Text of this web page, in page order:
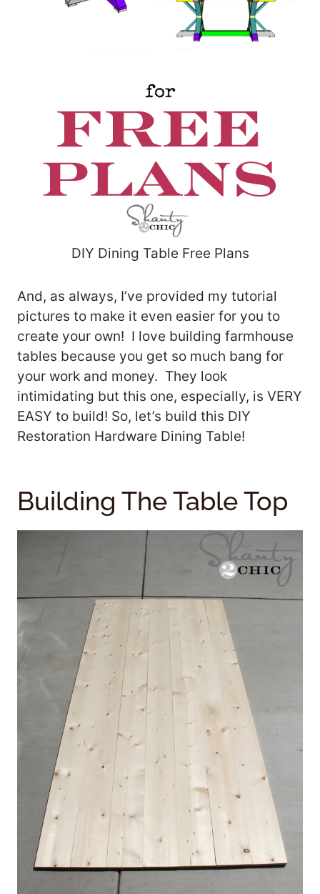
DIY Dining Table Free Plans
And, as always, I’ve provided my tutorial
pictures to make it even easier for you to
create your own! I love building farmhouse
tables because you get so much bang for
your work and money. They look
intimidating but this one, especially, is VERY
EASY to build! So, let’s build this DIY
Restoration Hardware Dining Table!
Building The Table Top